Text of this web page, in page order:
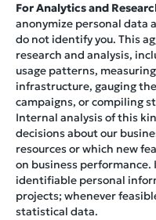
For Analytics and
anonymize personal data
do not identify you. This
research and analysis,
usage patterns,
infrastructure, gauging
campaigns, or compiling
Internal analysis of this
decisions about our
resources or which new
on business performance.
identifiable personal
projects; whenever
statistical data.